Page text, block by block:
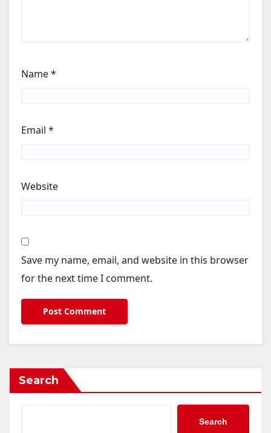
Name*
Email *
Website
Save my name, email, and website in this browser
for the next time I comment.
Search
Search